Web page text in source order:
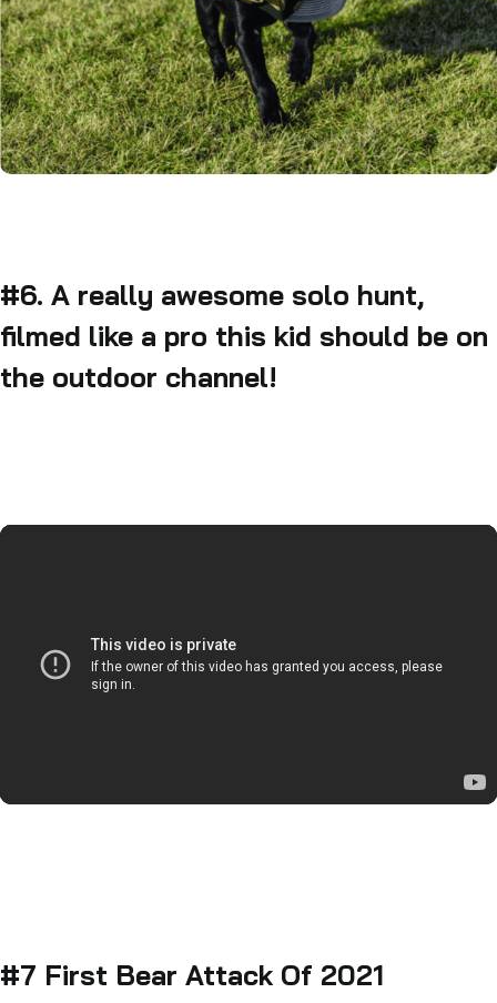
#6. A really awesome solo hunt,
filmed like a pro this kid should be on
the outdoor channel!
#7 First Bear Attack Of 2021